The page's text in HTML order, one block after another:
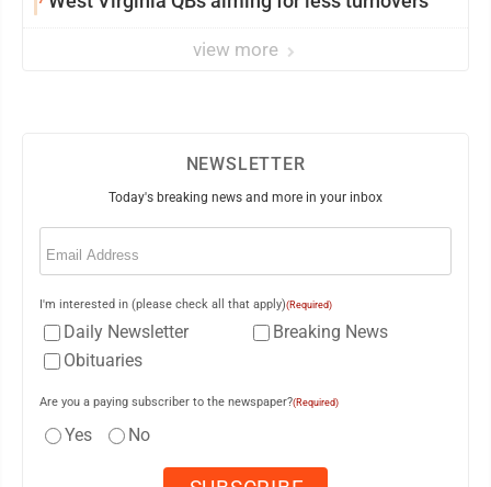
view more
NEWSLETTER
Today's breaking news and more in your inbox
Email
I'm interested in (please check all that apply)(Required)
Daily Newsletter
Breaking News
Obituaries
Are you a paying subscriber to the newspaper?(Required)
Yes No